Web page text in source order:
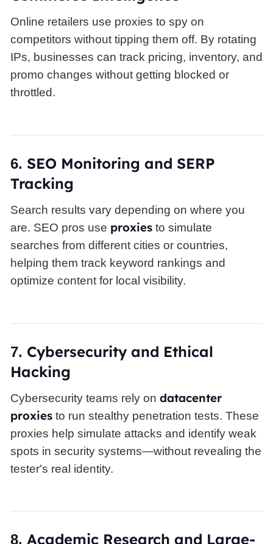
Online retailers use proxies to spy on
competitors without tipping them off. By rotating
IPs, businesses can track pricing, inventory, and
promo changes without getting blocked or
throttled.
6. SEO Monitoring and SERP
Tracking
Search results vary depending on where you
are. SEO pros use proxiesto simulate
searches from different cities or countries,
helping them track keyword rankings and
optimize content for local visibility.
7. Cybersecurity and Ethical
Hacking
Cybersecurity teams rely on datacenter
proxiesto run stealthy penetration tests. These
proxies help simulate attacks and identify weak
spots in security systems—without revealing the
tester's real identity.
8. Academic Research and Large-